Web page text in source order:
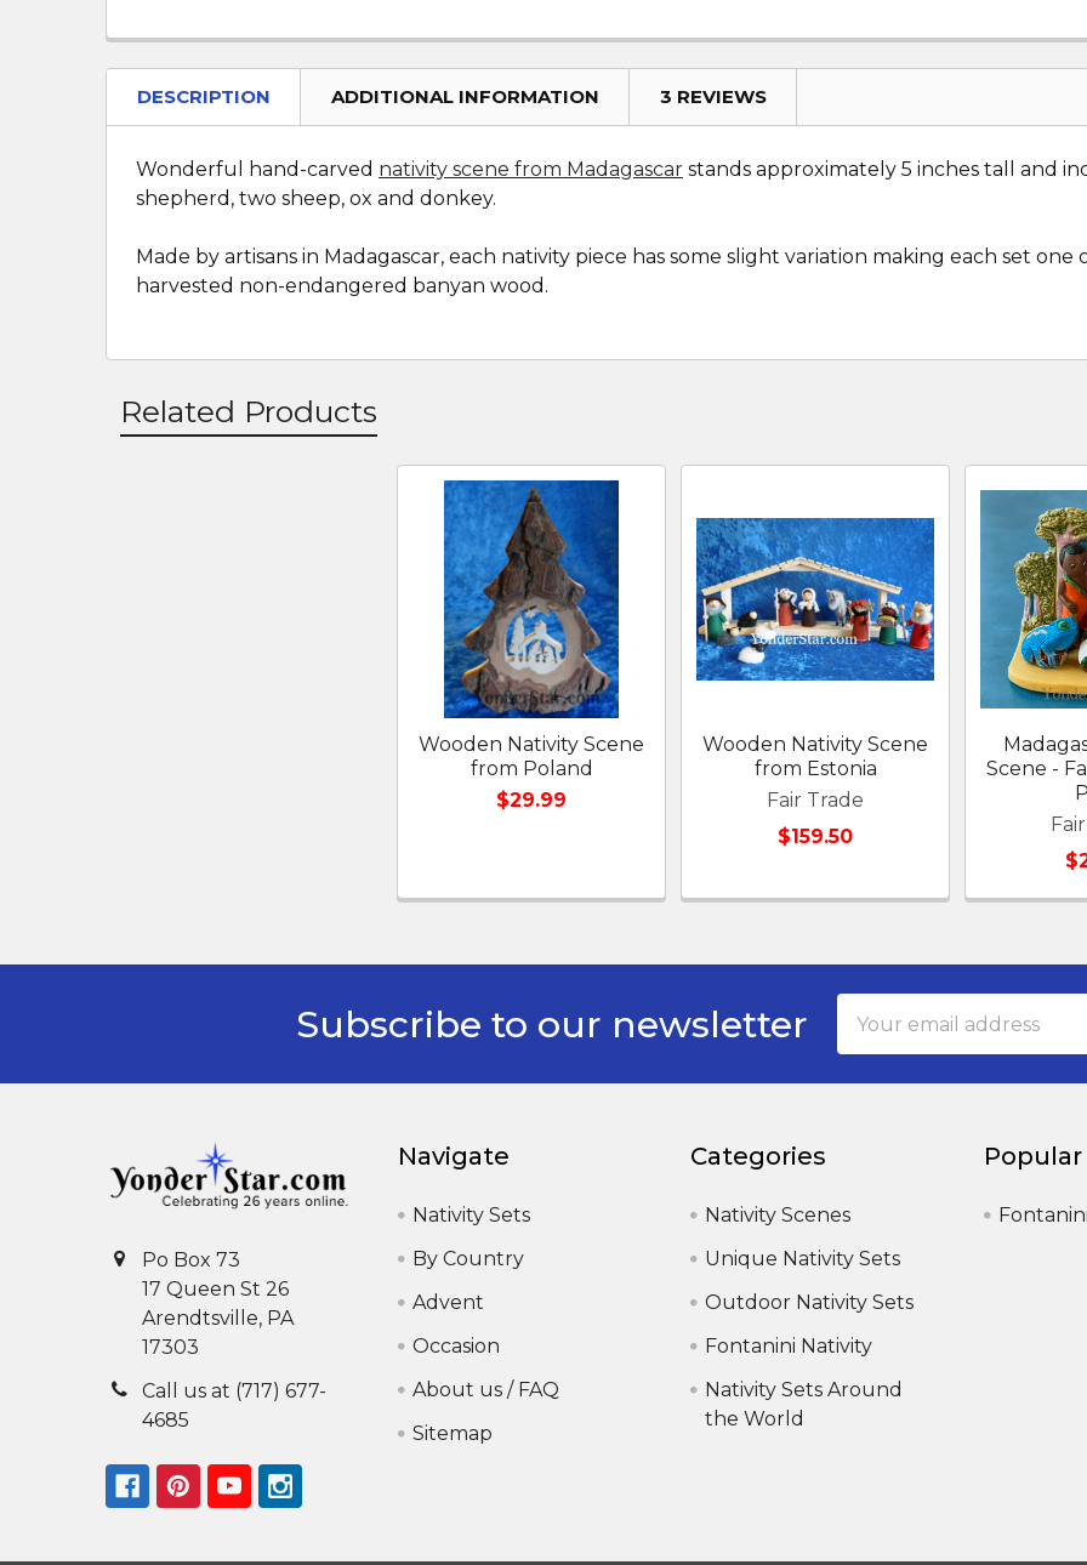
DESCRIPTION ADDITIONAL INFORMATION 3 REVIEWS
Wonderful hand-carved nativity scene from Madagascar stands approximately 5 inches tall and
shepherd, two sheep, ox and donkey.
Made by artisans in Madagascar, each nativity piece has some slight variation making each set
harvested non-endangered banyan wood.
Related Products
Wooden Nativity Scene
from Poland
$29.99
Wooden Nativity Scene
from Estonia
Fair Trade
$159.50
Scene -
Subscribe to our newsletter
Address
Po Box 73
17 Queen St 26
Arendtsville, PA
17303
Call us at (717) 677-
4685
Navigate
Nativity Sets
By Country
Advent
Occasion
About us / FAQ
Sitemap
Categories
Nativity Scenes
Unique Nativity Sets
Outdoor Nativity Sets
Fontanini Nativity
Nativity Sets Around
the World